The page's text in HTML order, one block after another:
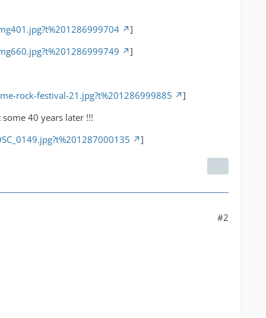
]
]
rock-festival-21.jpg?t%201286999885
]
40 years later !!!
]
#2